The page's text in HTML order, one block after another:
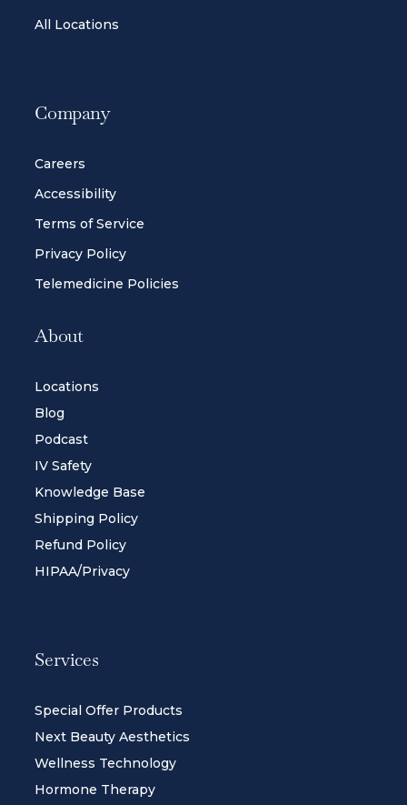
All Locations
Company
Careers
Accessibility
Terms of Service
Privacy Policy
Telemedicine Policies
About
Locations
Blog
Podcast
IV Safety
Knowledge Base
Shipping Policy
Refund Policy
HIPAA/Privacy
Services
Special Offer Products
Next Beauty Aesthetics
Wellness Technology
Hormone Therapy